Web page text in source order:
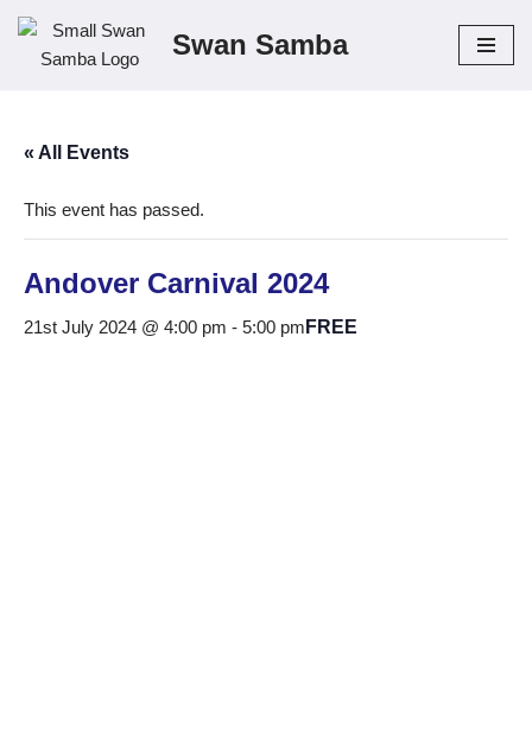
Skip
Swan Samba
« All Events
This event has passed.
Andover Carnival 2024
21st July 2024 @ 4:00 pm - 5:00 pm FREE